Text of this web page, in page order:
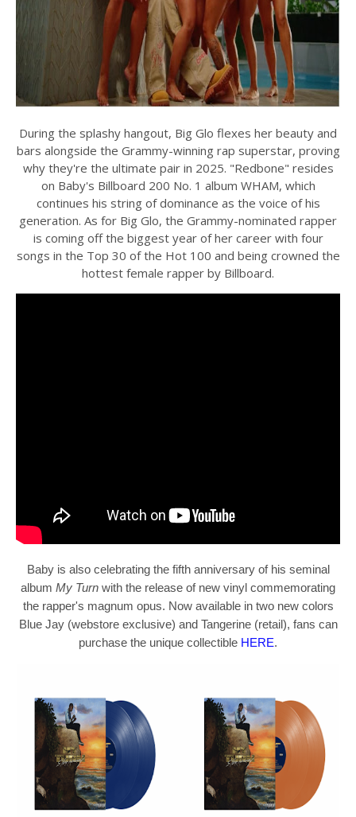
During the splashy hangout, Big Glo flexes her beauty and
bars alongside the Grammy-winning rap superstar, proving
why they're the ultimate pair in 2025. "Redbone" resides
on Baby's Billboard 200 No. 1 album WHAM, which
continues his string of dominance as the voice of his
generation. As for Big Glo, the Grammy-nominated rapper
is coming off the biggest year of her career with four
songs in the Top 30 of the Hot 100 and being crowned the
hottest female rapper by Billboard.
Babyis also celebrating the fifth anniversary of his seminal
album My Turn with the release of new vinyl commemorating
the rapper's magnum opus. Now available in two new colors
Blue Jay (webstore exclusive) and Tangerine (retail), fans can
purchase the unique collectible HERE.